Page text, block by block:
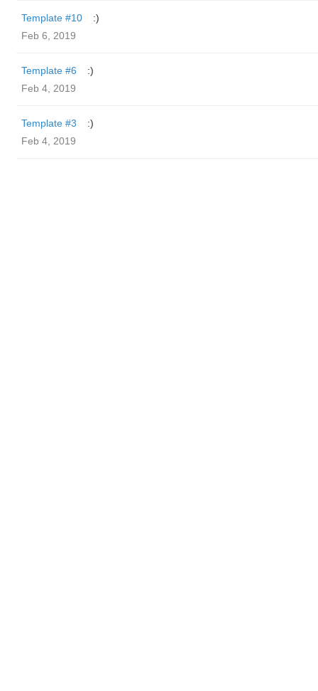
Template #10
:)
Feb 6, 2019
Template #6
:)
Feb 4, 2019
Template #3
:)
Feb 4, 2019